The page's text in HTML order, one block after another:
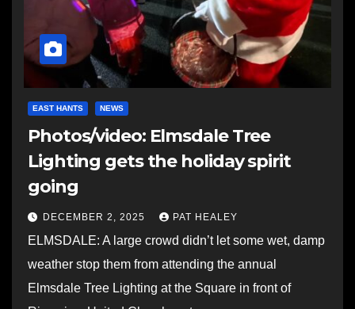
EAST HANTS NEWS
Photos/video: Elmsdale Tree
Lighting gets the holiday spirit
going
DECEMBER 2, 2025 PAT HEALEY
ELMSDALE: A large crowd didn’t let some wet, damp
weather stop them from attending the annual
Elmsdale Tree Lighting at the Square in front of